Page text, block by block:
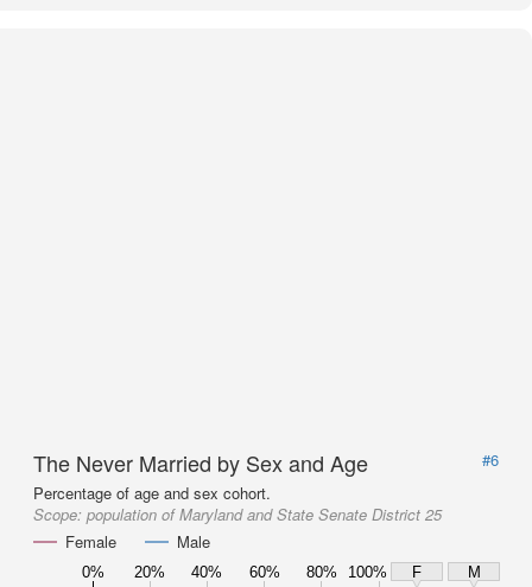
The Never Married by Sex and Age
#6
Percentage of age and sex cohort.
Scope: population of Maryland and State Senate District 25
Female
Male
0% 20% 40% 60% 80% 100% F
M